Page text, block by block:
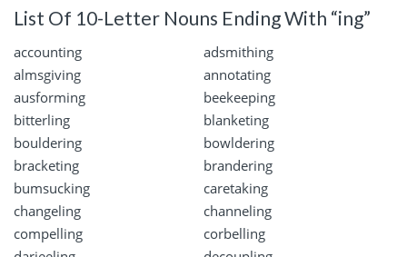
List Of 10-Letter Nouns Ending With “ing”
accounting
adsmithing
almsgiving
annotating
ausforming
beekeeping
bitterling
blanketing
bouldering
bowldering
bracketing
brandering
bumsucking
caretaking
changeling
channeling
compelling
corbelling